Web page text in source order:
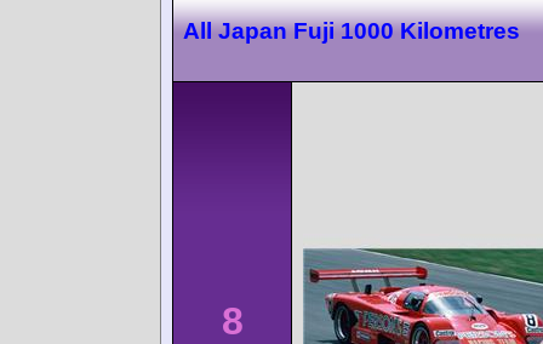
All Japan Fuji 1000 Kilometres
8